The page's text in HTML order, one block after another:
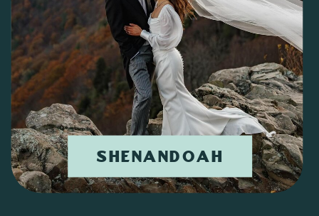
SHENANDOAH